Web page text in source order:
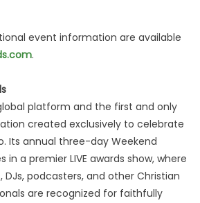
event information are available
.
platform and the first and only
created exclusively to celebrate
Its annual three-day Weekend
in a premier LIVE awards show, where
DJs, podcasters, and other Christian
are recognized for faithfully